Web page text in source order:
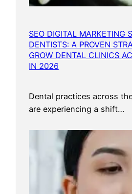
SEO DIGITAL MARKETING
DENTISTS: A PROVEN
GROW DENTAL CLINICS
IN 2026
Dental practices across
are experiencing a shift…